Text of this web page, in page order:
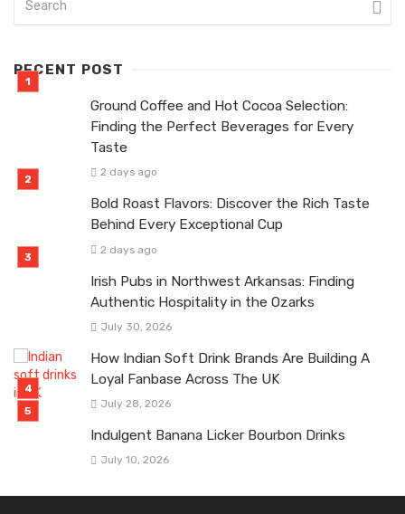
RECENT POST
Ground Coffee and Hot Cocoa Selection:
Finding the Perfect Beverages for Every
Taste
2 days ago
Bold Roast Flavors: Discover the Rich Taste
Behind Every Exceptional Cup
2 days ago
Irish Pubs in Northwest Arkansas: Finding
Authentic Hospitality in the Ozarks
July 30, 2026
How Indian Soft Drink Brands Are Building A
Loyal Fanbase Across The UK
July 28, 2026
Indulgent Banana Licker Bourbon Drinks
July 10, 2026